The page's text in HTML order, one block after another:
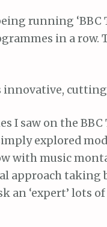
running
in a row.
innovative,
I saw on the
explored
with music
approach taking
an ‘expert’ lots